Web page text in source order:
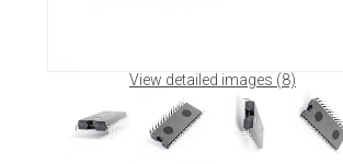
View detailed images (8)